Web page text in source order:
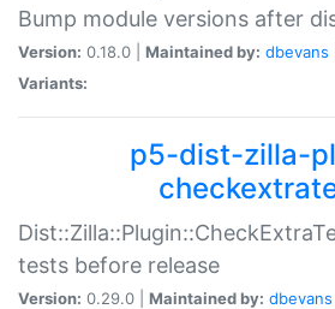
Bump module versions after
Version: 0.18.0 | Maintained by: dbevans
Variants:
p5-dist-zilla-
tests before release
Version: 0.29.0 | Maintained by: dbevans